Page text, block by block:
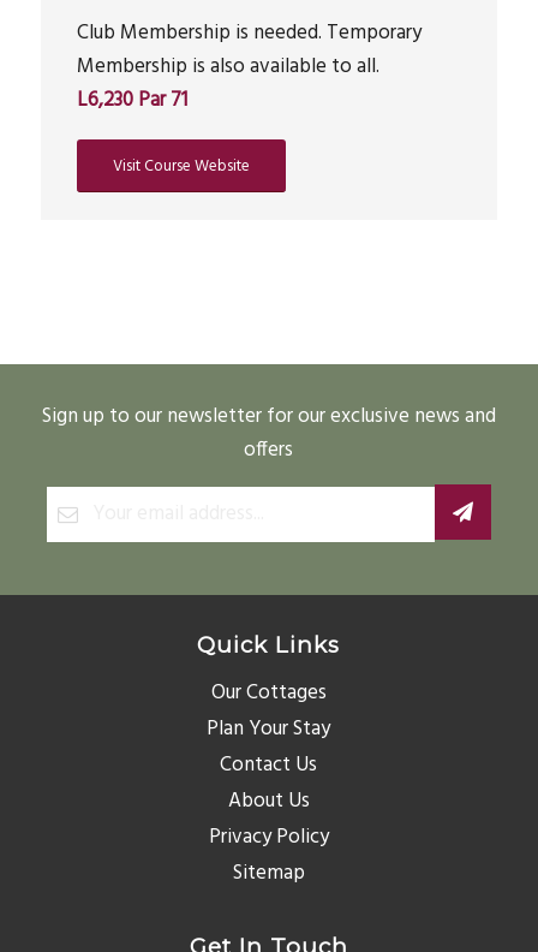
Club Membership is needed. Temporary
Membership is also available to all.
L6,230 Par 71
Visit Course Website
Sign up to our newsletter for our exclusive news and
offers
Quick Links
Our Cottages
Plan Your Stay
Contact Us
About Us
Privacy Policy
Sitemap